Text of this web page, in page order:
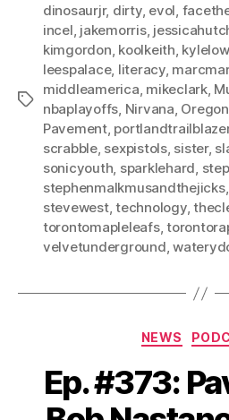
Tags
dinosaurjr, dirty, evol,
incel, jakemorris,
kimgordon, koolkeith,
leespalace, literacy,
middleamerica, mikeclark,
nbaplayoffs, Nirvana, Oregon
Pavement,
scrabble, sexpistols, sister,
sonicyouth, sparklehard,
stephenmalkmusandthejicks,
stevewest,technology,
torontomapleleafs,
velvetunderground,
NEWS
Ep. #373: